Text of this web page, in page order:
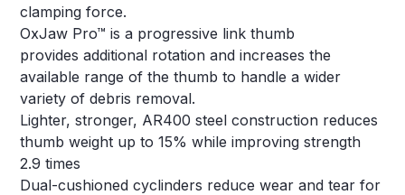
clamping force.
OxJaw Pro™ is a progressive link thumb
provides additional rotation and increases the
available range of the thumb to handle a wider
variety of debris removal.
Lighter, stronger, AR400 steel construction reduces
thumb weight up to 15% while improving strength
2.9 times
Dual-cushioned cyclinders reduce wear and tear for